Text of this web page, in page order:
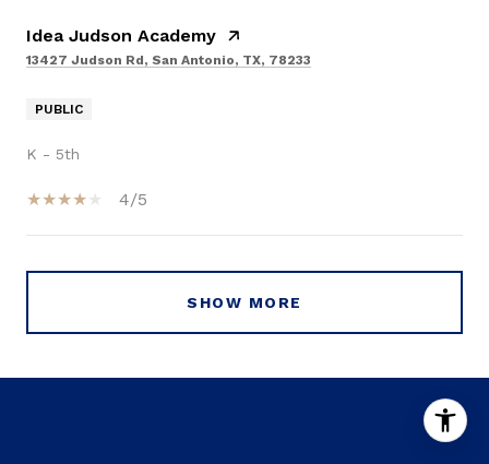
Idea Judson Academy
13427 Judson Rd, San Antonio, TX, 78233
PUBLIC
K - 5th
4/5
SHOW MORE